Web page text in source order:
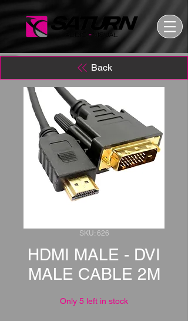
SKU: 626
HDMI MALE - DVI
MALE CABLE 2M
Only 5 left in stock
Back